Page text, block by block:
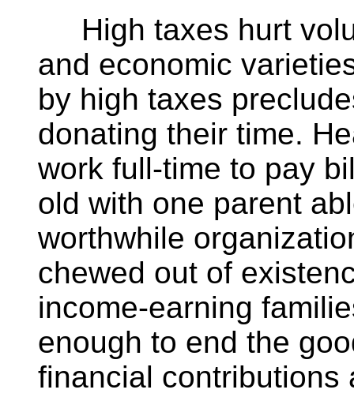
High taxes hurt
and economic
by high taxes
donating their time.
work full-time to pay
old with one parent
worthwhile
chewed out of
income-earning
enough to end the
financial contributions